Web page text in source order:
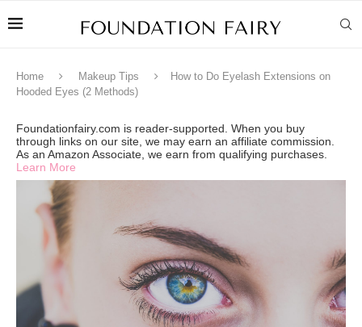
Home Makeup Tips
How to Do Eyelash Extensions on
Hooded Eyes (2 Methods)
Foundationfairy.com is reader-supported. When you buy
through links on our site, we may earn an affiliate commission.
As an Amazon Associate, we earn from qualifying purchases.
Learn More